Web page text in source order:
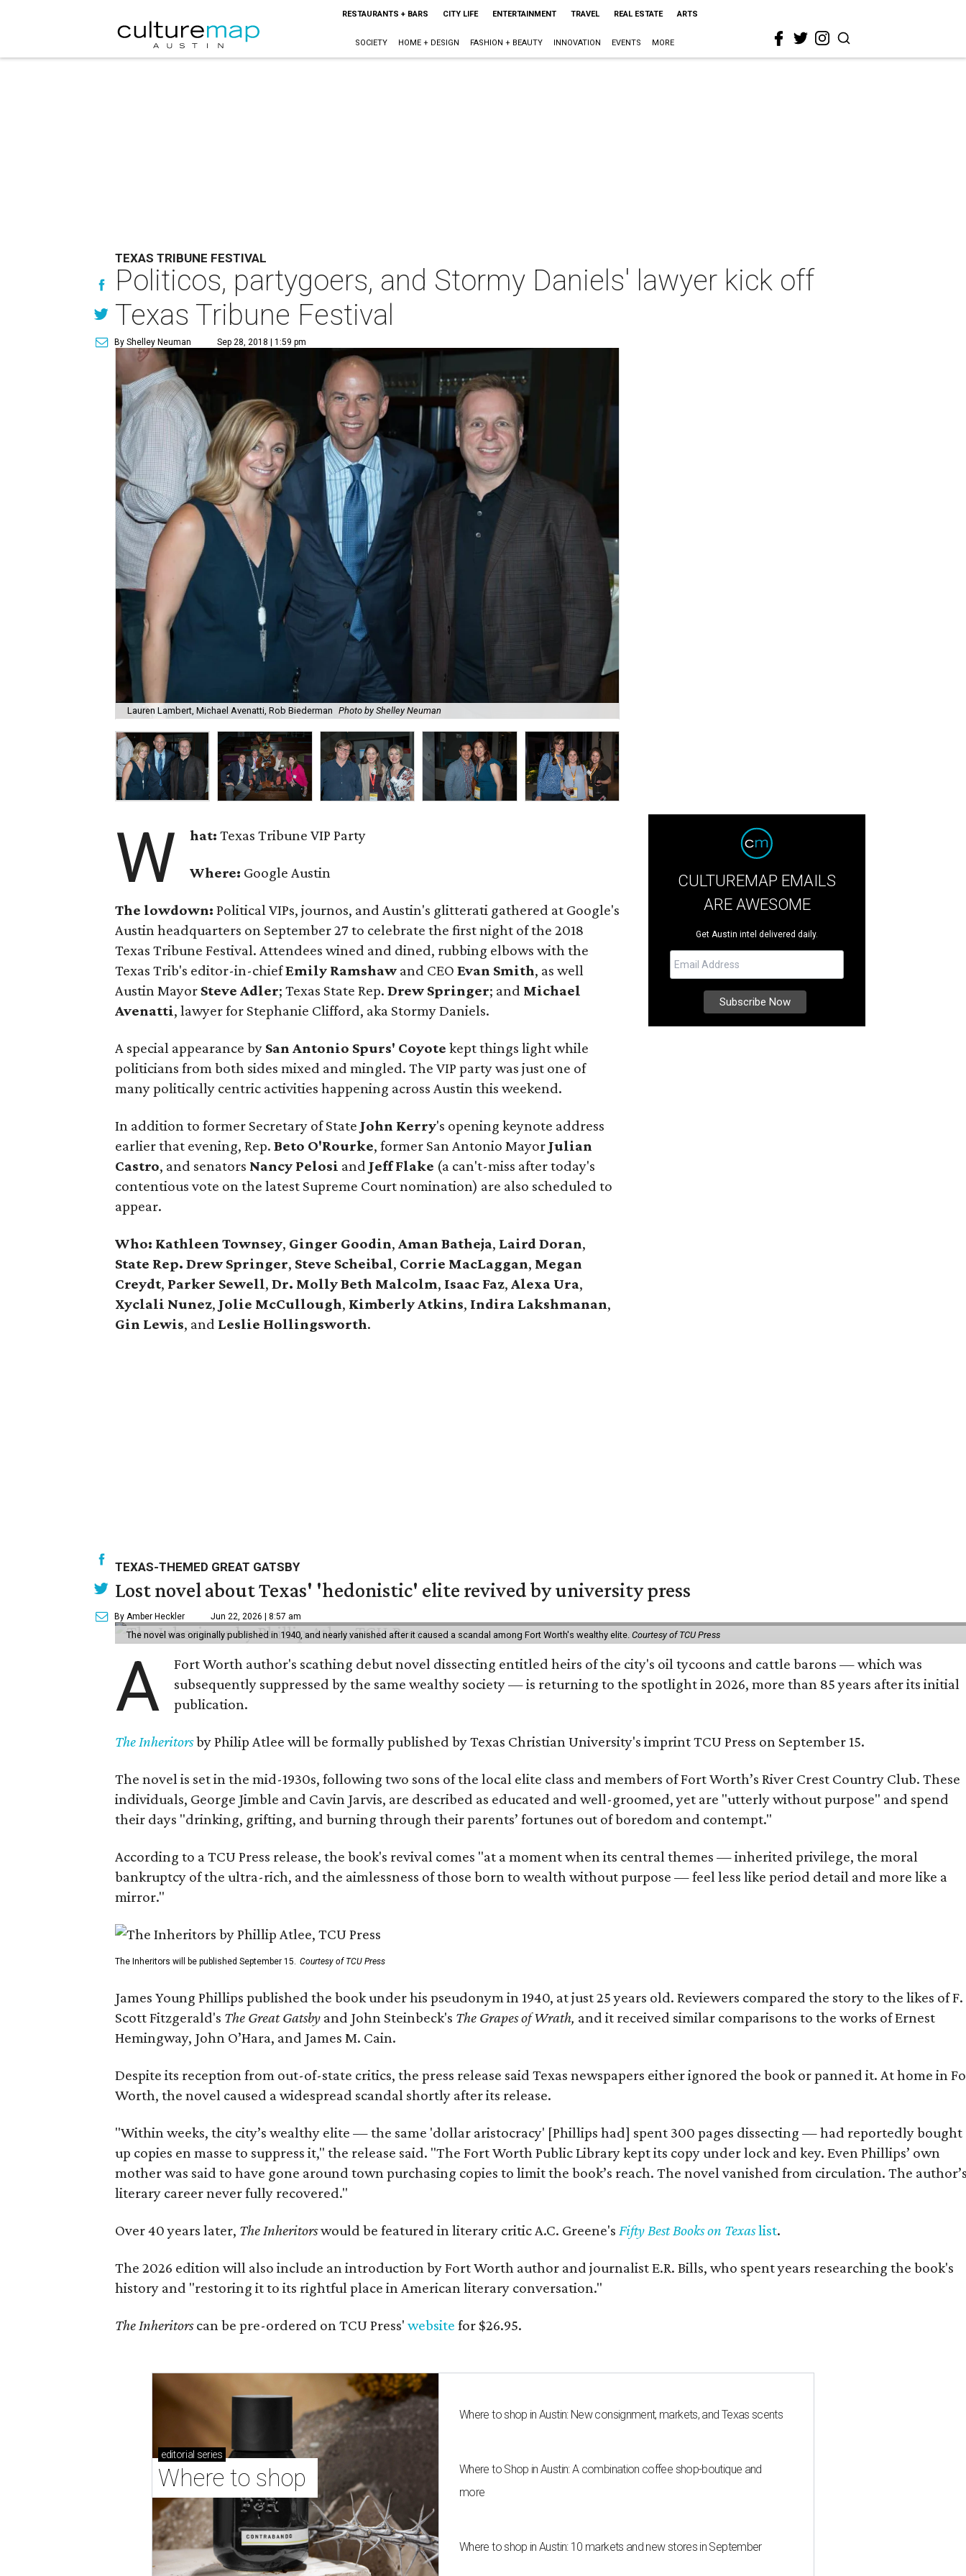
RESTAURANTS + BARS CITY LIFE ENTERTAINMENT TRAVEL REAL ESTATE ARTS
SOCIETY HOME + DESIGN FASHION + BEAUTY INNOVATION EVENTS MORE
TEXAS TRIBUNE FESTIVAL
Politicos, partygoers, and Stormy Daniels' lawyer kick off
Texas Tribune Festival
By Shelley Neuman Sep 28, 2018 | 1:59 pm
Lauren Lambert, Michael Avenatti, Rob Biederman Photo by Shelley Neuman
W hat:Texas Tribune VIP Party
Where: Google Austin
The lowdown: Political VIPs, journos, and Austin's glitterati gathered at Google's
Austin headquarters on September 27 to celebrate the first night of the 2018
Texas Tribune Festival. Attendees wined and dined, rubbing elbows with the
Texas Trib's editor-in-chiefEmily Ramshaw and CEO Evan Smith, as well
Austin Mayor Steve Adler; Texas State Rep. Drew Springer; and Michael
Avenatti, lawyer for Stephanie Clifford, aka Stormy Daniels.
A special appearance by San Antonio Spurs' Coyote kept things light while
politicians from both sides mixed and mingled. The VIP party was just one of
many politically centric activities happening across Austin this weekend.
In addition to former Secretary of State John Kerry's opening keynote address
earlier that evening, Rep. Beto O'Rourke, former San Antonio Mayor Julian
Castro, and senators Nancy Pelosi and Jeff Flake (a can't-miss after today's
contentious vote on the latest Supreme Court nomination) are also scheduled to
appear.
Who: Kathleen Townsey, Ginger Goodin, Aman Batheja, Laird Doran,
State Rep. Drew Springer, Steve Scheibal, Corrie MacLaggan, Megan
Creydt, Parker Sewell, Dr. Molly Beth Malcolm, Isaac Faz, Alexa Ura,
Xyclali Nunez, Jolie McCullough, Kimberly Atkins, Indira Lakshmanan,
Gin Lewis, and Leslie Hollingsworth.
CULTUREMAP EMAILS
ARE AWESOME
Get Austin intel delivered daily.
TEXAS-THEMED GREAT GATSBY
Lost novel about Texas' 'hedonistic' elite revived by university press
By Amber Heckler Jun 22, 2026 | 8:57 am
The novel was originally published in 1940, and nearly vanished after it caused a scandal among Fort Worth's wealthy elite. Courtesy of TCU Press
A
Fort Worth author's scathing debut novel dissecting entitled heirs of the city's oil tycoons and cattle barons — which was
subsequently suppressed by the same wealthy society — is returning to the spotlight in 2026, more than 85 years after its initial
publication.
The Inheritorsby Philip Atlee will be formally published by Texas Christian University's imprint TCU Press on September 15.
The novel is set in the mid-1930s, following two sons of the local elite class and members of Fort Worth’s River Crest Country Club. These
individuals, George Jimble and Cavin Jarvis, are described as educated and well-groomed, yet are "utterly without purpose" and spend
their days "drinking, grifting, and burning through their parents’ fortunes out of boredom and contempt."
According to a TCU Press release, the book's revival comes "at a moment when its central themes — inherited privilege, the moral
bankruptcy of the ultra-rich, and the aimlessness of those born to wealth without purpose — feel less like period detail and more like a
mirror."
The Inheritors will be published September 15. Courtesy of TCU Press
James Young Phillips published the book under his pseudonym in 1940, at just 25 years old. Reviewers compared the story to the likes of F.
Scott Fitzgerald's The Great Gatsby and John Steinbeck's The Grapes of Wrath, and it received similar comparisons to the works of Ernest
Hemingway, John O’Hara, and James M. Cain.
Despite its reception from out-of-state critics, the press release said Texas newspapers either ignored the book or panned it. At home in
Worth, the novel caused a widespread scandal shortly after its release.
"Within weeks, the city’s wealthy elite — the same 'dollar aristocracy' [Phillips had] spent 300 pages dissecting — had reportedly bought
up copies en masse to suppress it," the release said. "The Fort Worth Public Library kept its copy under lock and key. Even Phillips’ own
mother was said to have gone around town purchasing copies to limit the book’s reach. The novel vanished from circulation. The
literary career never fully recovered."
Over 40 years later, The Inheritorswould be featured in literary critic A.C. Greene's Fifty Best Books on Texaslist.
The 2026 edition will also include an introduction by Fort Worth author and journalist E.R. Bills, who spent years researching the book's
history and "restoring it to its rightful place in American literary conversation."
The Inheritorscan be pre-ordered on TCU Press' website for $26.95.
editorial series
Where to shop
Where to shop in Austin: New consignment, markets, and Texas scents
Where to Shop in Austin: A combination coffee shop-boutique and
more
Where to shop in Austin: 10 markets and new stores in September